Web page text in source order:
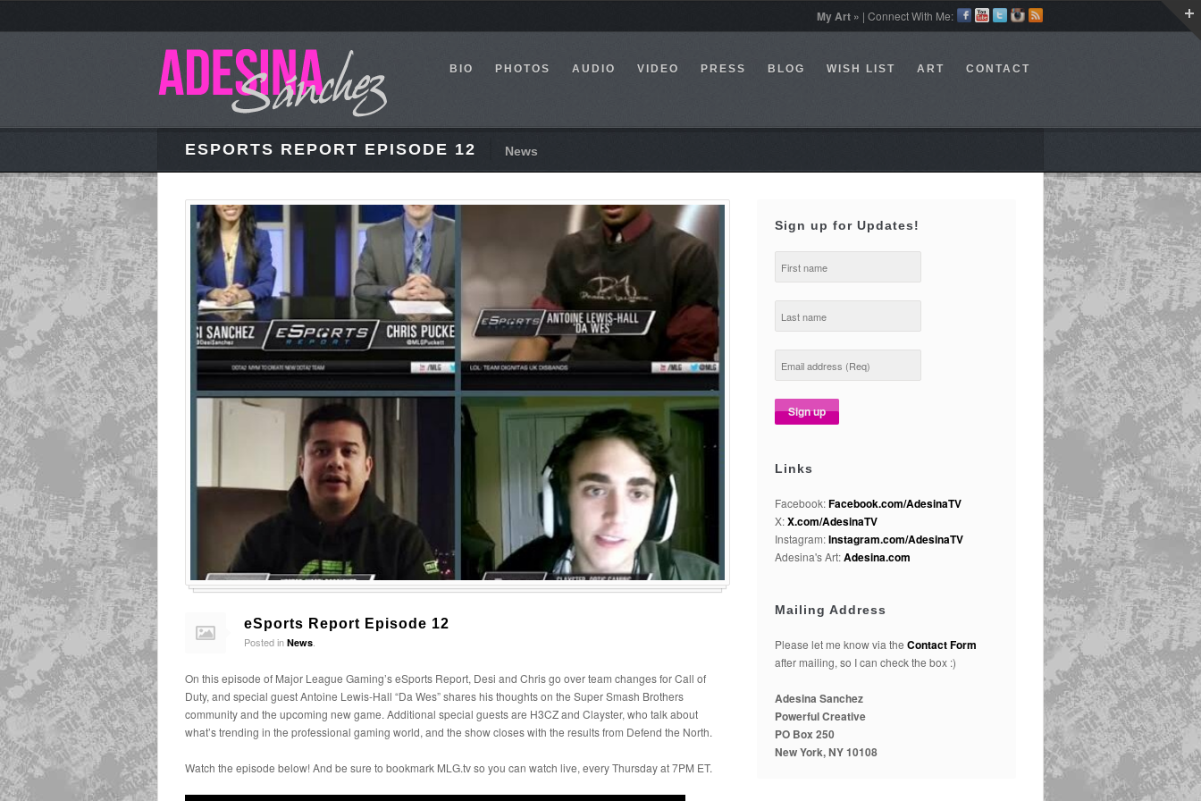
My Art » | Connect With Me:
BIO PHOTOS AUDIO VIDEO PRESS BLOG WISH LIST ART CONTACT
ESPORTS REPORT EPISODE 12 News
eSports Report Episode 12
Posted in News
On this episode of Major League Gaming’s eSports Report, Desi and Chris go over team changes for Call of
Duty, and special guest Antoine Lewis-Hall “Da Wes” shares his thoughts on the Super Smash Brothers
community and the upcoming new game. Additional special guests are H3CZ and Clayster, who talk about
what’s trending in the professional gaming world, and the show closes with the results from Defend the North.
Watch the episode below! And be sure to bookmark MLG.tv so you can watch live, every Thursday at 7PM ET.
Sign up for Updates!
Links
Facebook:Facebook.com/AdesinaTV
X:X.com/AdesinaTV
Instagram:Instagram.com/AdesinaTV
Adesina's Art:Adesina.com
Mailing Address
Please let me know via the Contact Form
after mailing, so I can check the box :)
Adesina Sanchez
Powerful Creative
PO Box 250
New York, NY 10108